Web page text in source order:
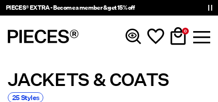
PIECES® EXTRA - Become a member & get 15% off
0
New In
JACKETS & COATS
25 Styles